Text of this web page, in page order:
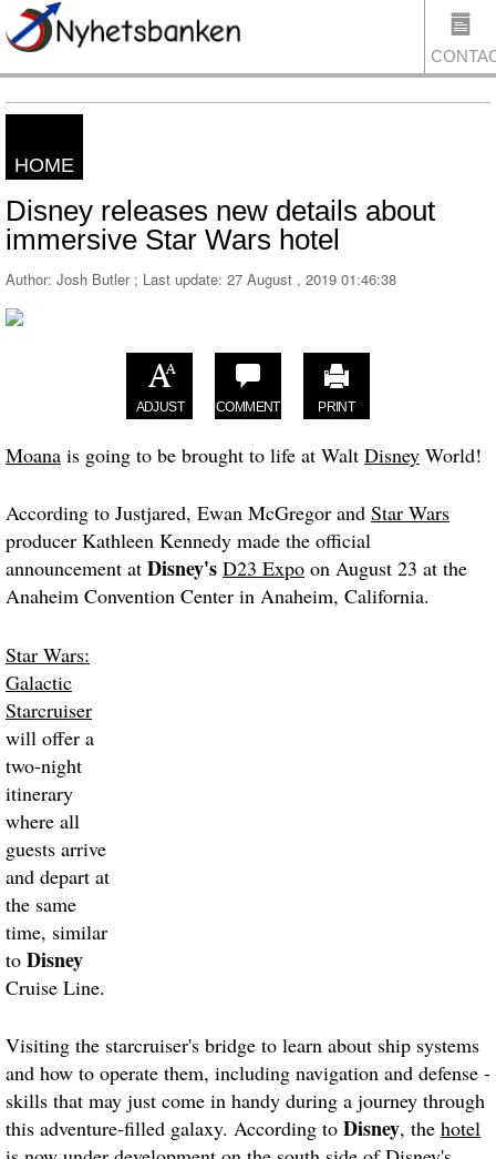
HOME
Disney releases new details about
immersive Star Wars hotel
Author: Josh Butler ; Last update: 27 August , 2019 01:46:38
ADJUST COMMENT PRINT
Moana is going to be brought to life at Walt Disney World!
According to Justjared, Ewan McGregor and Star Wars
producer Kathleen Kennedy made the official
announcement at Disney's D23 Expo on August 23 at the
Anaheim Convention Center in Anaheim, California.
Star Wars:
Galactic
Starcruiser
will offer a
two-night
itinerary
where all
guests arrive
and depart at
the same
time, similar
to Disney
Cruise Line.
Visiting the starcruiser's bridge to learn about ship systems
and how to operate them, including navigation and defense -
skills that may just come in handy during a journey through
this adventure-filled galaxy. According to Disney, the hotel